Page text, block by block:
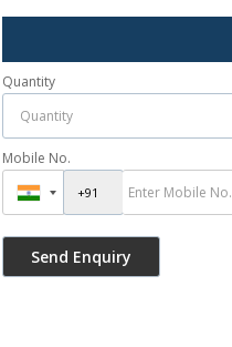
Quantity
Mobile No.